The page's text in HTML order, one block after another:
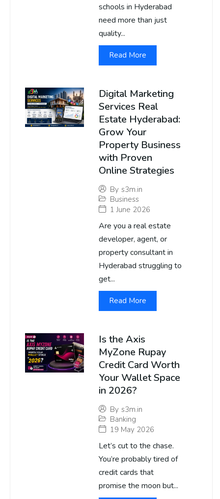
schools in Hyderabad
need more than just
quality...
Read More
Digital Marketing
Services Real
Estate Hyderabad:
Grow Your
Property Business
with Proven
Online Strategies
By s3m.in
Business
1 June 2026
Are you a real estate
developer, agent, or
property consultant in
Hyderabad struggling to
get...
Read More
Is the Axis
MyZone Rupay
Credit Card Worth
Your Wallet Space
in 2026?
By s3m.in
Banking
19 May 2026
Let’s cut to the chase.
You’re probably tired of
credit cards that
promise the moon but...